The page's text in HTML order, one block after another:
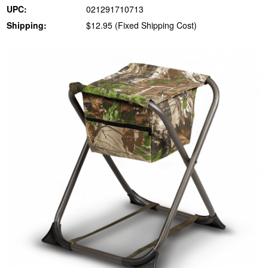
UPC:
021291710713
Shipping:
$12.95 (Fixed Shipping Cost)